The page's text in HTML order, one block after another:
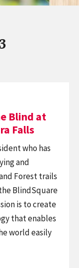
Blind at
Falls
who has
and
Forest trails
BlindSquare
is to create
that enables
world easily